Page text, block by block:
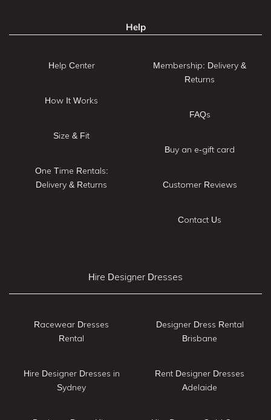
Help
Help Center
How It Works
Size & Fit
One Time Rentals:
Delivery & Returns
Membership: Delivery &
Returns
FAQs
Buy an e-gift card
Customer Reviews
Contact Us
Hire Designer Dresses
Racewear Dresses
Rental
Hire Designer Dresses in
Sydney
Designer Dress Rental
Brisbane
Rent Designer Dresses
Adelaide